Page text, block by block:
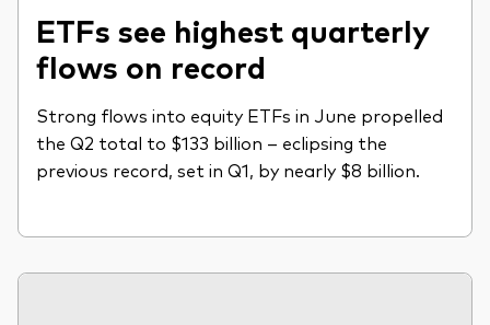
ETFs see highest quarterly
flows on record
Strong flows into equity ETFs in June propelled
the Q2 total to $133 billion – eclipsing the
previous record, set in Q1, by nearly $8 billion.